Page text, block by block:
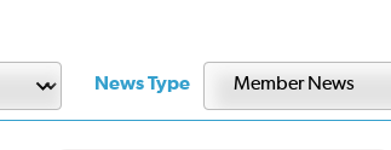
News Type